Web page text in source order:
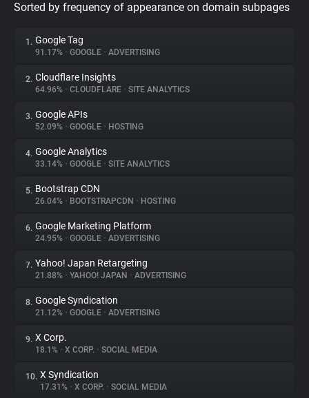
Privacy Digest
About
Trackers
Websites
Explorer
Tracking Reach
Sorted by frequency of appearance on domain subpages
1. Google Tag
91.17% • GOOGLE • ADVERTISING
2. Cloudflare Insights
64.96% • CLOUDFLARE • SITE ANALYTICS
3. Google APIs
52.09% • GOOGLE • HOSTING
4. Google Analytics
33.14% • GOOGLE • SITE ANALYTICS
5. Bootstrap CDN
26.04% • BOOTSTRAPCDN • HOSTING
6. Google Marketing Platform
24.95% • GOOGLE • ADVERTISING
7. Yahoo! Japan Retargeting
21.88% • YAHOO! JAPAN • ADVERTISING
8. Google Syndication
21.12% • GOOGLE • ADVERTISING
9. X Corp.
18.1% • X CORP. • SOCIAL MEDIA
10. X Syndication
17.31% • X CORP. • SOCIAL MEDIA